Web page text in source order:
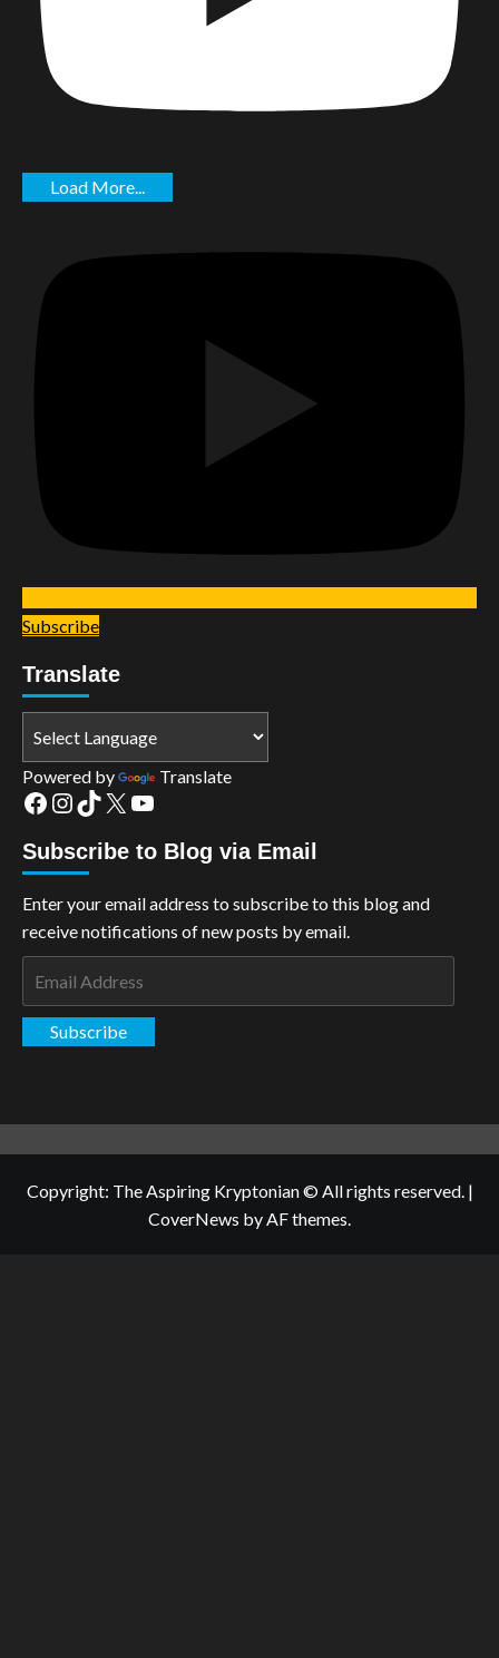
Load More...
Subscribe
Translate
Powered by Translate
Facebook
Instagram
TikTok
X YouTube
Subscribe to Blog via Email
Enter your email address to subscribe to this blog and
receive notifications of new posts by email.
Subscribe
Copyright: The Aspiring Kryptonian © All rights reserved. |
CoverNews by AF themes.